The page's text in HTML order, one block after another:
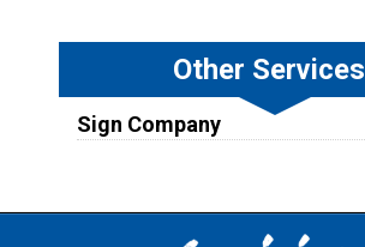
Other Services
Sign Company